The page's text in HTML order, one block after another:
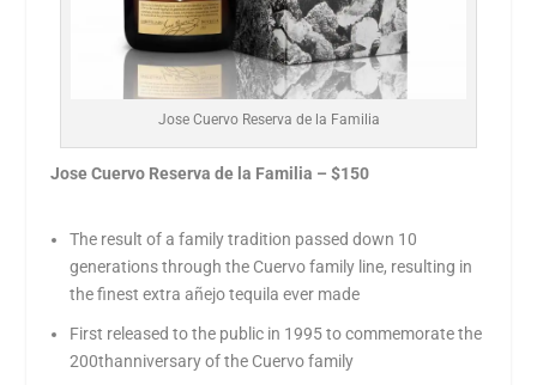
Jose Cuervo Reserva de la Familia
Jose Cuervo Reserva de la Familia – $150
The result of a family tradition passed down 10
generations through the Cuervo family line, resulting in
the finest extra añejo tequila ever made
First released to the public in 1995 to commemorate the
200thanniversary of the Cuervo family